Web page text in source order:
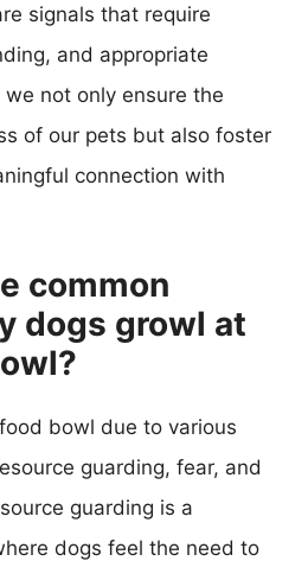
signals that require
and appropriate
not only ensure the
of our pets but also foster
connection with
common
dogs growl at
bowl due to various
guarding, fear, and
guarding is a
dogs feel the need to